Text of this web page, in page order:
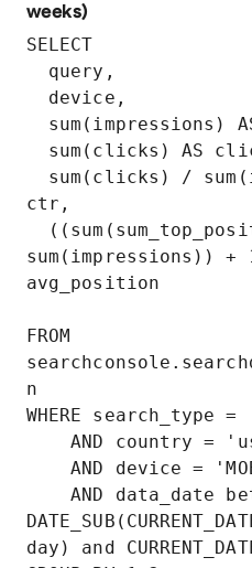
weeks)
SELECT
ctr,
sum(impressions)) +
avg_position
FROM
n
WHERE search_type =
    AND country = 'usa'
    AND device = 'MOBILE'
    AND data_date between
day) and